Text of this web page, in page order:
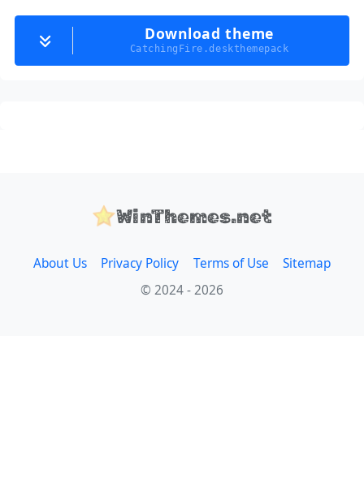
Download theme
CatchingFire.deskthemepack
WinThemes.net
About Us Privacy Policy Terms of Use
Sitemap
© 2024 - 2026